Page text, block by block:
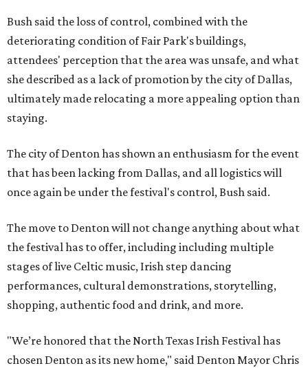
Bush said the loss of control, combined with the
deteriorating condition of Fair Park's buildings,
attendees' perception that the area was unsafe, and what
she described as a lack of promotion by the city of Dallas,
ultimately made relocating a more appealing option than
staying.
The city of Denton has shown an enthusiasm for the event
that has been lacking from Dallas, and all logistics will
once again be under the festival's control, Bush said.
The move to Denton will not change anything about what
the festival has to offer, including including multiple
stages of live Celtic music, Irish step dancing
performances, cultural demonstrations, storytelling,
shopping, authentic food and drink, and more.
"We’re honored that the North Texas Irish Festival has
chosen Denton as its new home," said Denton Mayor Chris